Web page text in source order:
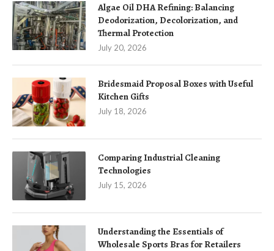
Algae Oil DHA Refining: Balancing
Deodorization, Decolorization, and
Thermal Protection
July 20, 2026
Bridesmaid Proposal Boxes with Useful
Kitchen Gifts
July 18, 2026
Comparing Industrial Cleaning
Technologies
July 15, 2026
Understanding the Essentials of
Wholesale Sports Bras for Retailers